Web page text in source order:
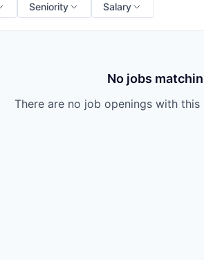
Seniority Salary
No jobs
There are no job openings with